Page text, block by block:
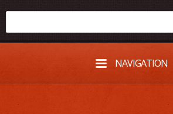
NAVIGATION